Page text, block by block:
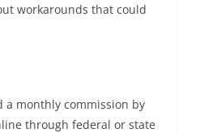
workarounds that could
a monthly commission by
through federal or state